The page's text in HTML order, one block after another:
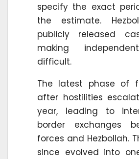
specify the exact
the estimate.
publicly released
making
difficult.
The latest phase of
after hostilities
year, leading to
border exchanges
forces and Hezbollah.
since evolved into